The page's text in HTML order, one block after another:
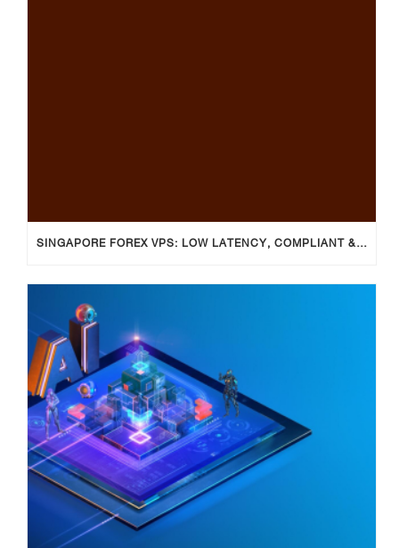
SINGAPORE FOREX VPS: LOW LATENCY, COMPLIANT & RELIABLE TRADING